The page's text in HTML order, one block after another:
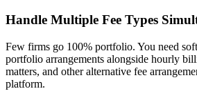
Handle Multiple Fee Types
Few firms go 100% portfolio. You need
portfolio arrangements alongside hourly
matters, and other alternative fee
platform.